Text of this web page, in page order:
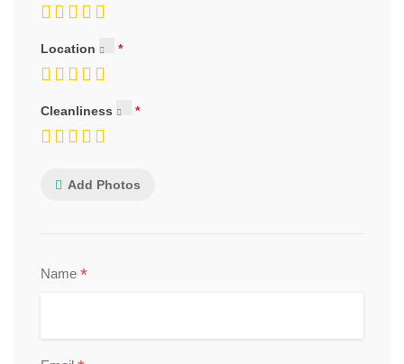
Location
Cleanliness
Add Photos
Name *